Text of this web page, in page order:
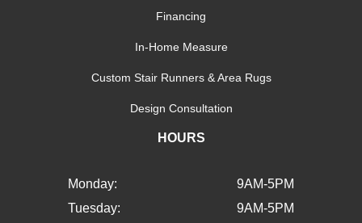
Financing
In-Home Measure
Custom Stair Runners & Area Rugs
Design Consultation
HOURS
Monday:
9AM-5PM
Tuesday:
9AM-5PM